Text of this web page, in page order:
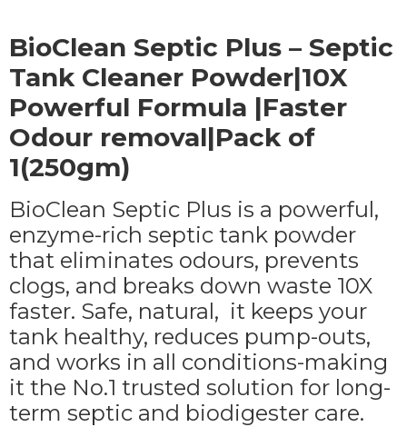
BioClean Septic Plus – Septic
Tank Cleaner Powder|10X
Powerful Formula |Faster
Odour removal|Pack of
1(250gm)
BioClean Septic Plus is a powerful,
enzyme-rich septic tank powder
that eliminates odours, prevents
clogs, and breaks down waste 10X
faster. Safe, natural, it keeps your
tank healthy, reduces pump-outs,
and works in all conditions-making
it the No.1 trusted solution for long-
term septic and biodigester care.